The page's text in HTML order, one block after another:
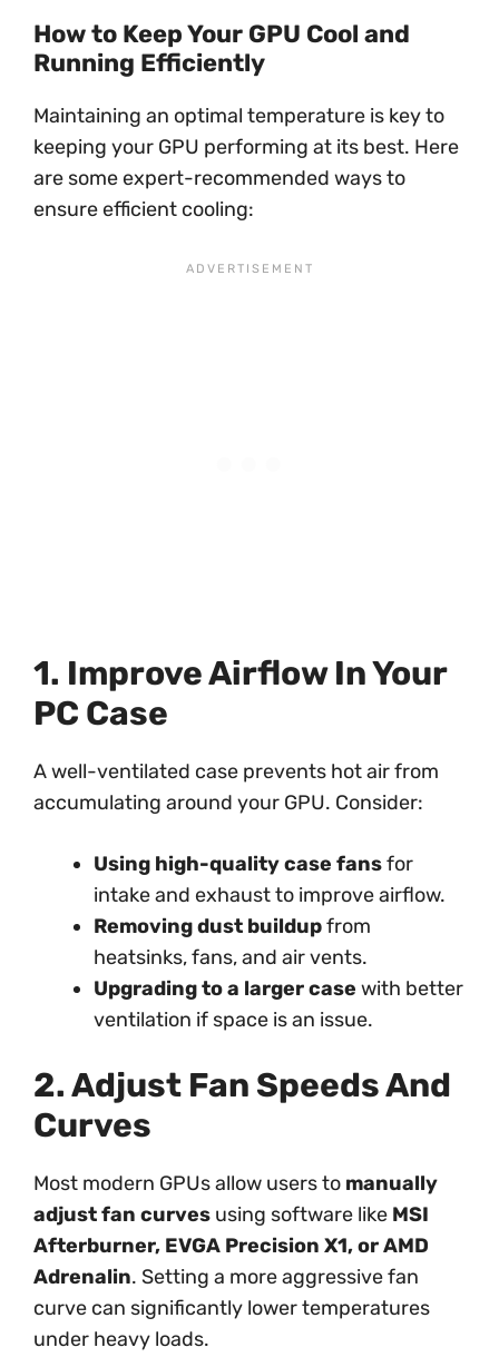
How to Keep Your GPU Cool and
Running Efficiently
Maintaining an optimal temperature is key to
keeping your GPU performing at its best. Here
are some expert-recommended ways to
ensure efficient cooling:
1. Improve Airflow In Your
PC Case
A well-ventilated case prevents hot air from
accumulating around your GPU. Consider:
Using high-quality case fansfor
intake and exhaust to improve airflow.
Removing dust buildupfrom
heatsinks, fans, and air vents.
Upgrading to a larger case with better
ventilation if space is an issue.
2. Adjust Fan Speeds And
Curves
Most modern GPUs allow users to manually
adjust fan curves using software like MSI
Afterburner, EVGA Precision X1, or AMD
Adrenalin. Setting a more aggressive fan
curve can significantly lower temperatures
under heavy loads.